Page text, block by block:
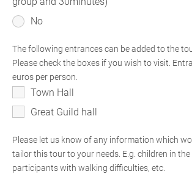
No
The following entrances can be added to the
Please check the boxes if you wish to visit.
euros per person.
Town Hall
Great Guild hall
Please let us know of any information which
tailor this tour to your needs. E.g. children in the
participants with walking difficulties, etc.